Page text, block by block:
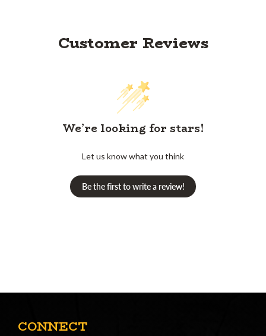
Customer Reviews
We’re looking for stars!
Let us know what you think
Be the first to write a review!
CONNECT